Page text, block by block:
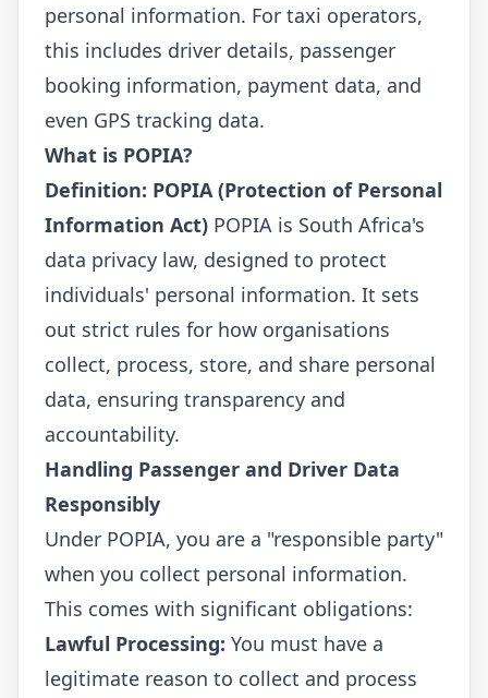
personal information. For taxi operators,
this includes driver details, passenger
booking information, payment data, and
even GPS tracking data.
What is POPIA?
Definition: POPIA (Protection of Personal
Information Act) POPIA is South Africa's
data privacy law, designed to protect
individuals' personal information. It sets
out strict rules for how organisations
collect, process, store, and share personal
data, ensuring transparency and
accountability.
Handling Passenger and Driver Data
Responsibly
Under POPIA, you are a "responsible party"
when you collect personal information.
This comes with significant obligations:
Lawful Processing: You must have a
legitimate reason to collect and process